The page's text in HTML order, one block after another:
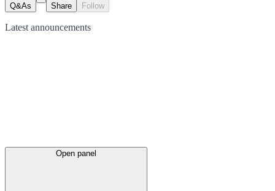
Q&As Share Follow
Latest announcements
Open panel